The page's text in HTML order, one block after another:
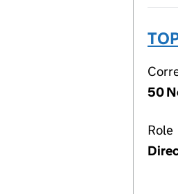
50
Role